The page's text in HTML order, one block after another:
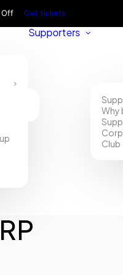
Off Get tickets
Supporters
Why
Club